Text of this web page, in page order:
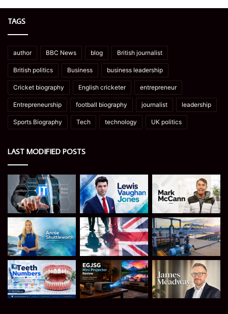
TAGS
author BBC News blog British journalist
British politics Business business leadership
Cricket biography English cricketer entrepreneur
Entrepreneurship football biography journalist leadership
Sports Biography Tech technology UK politics
LAST MODIFIED POSTS